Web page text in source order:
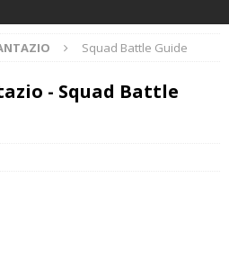
Squad Battle Guide
- Squad Battle